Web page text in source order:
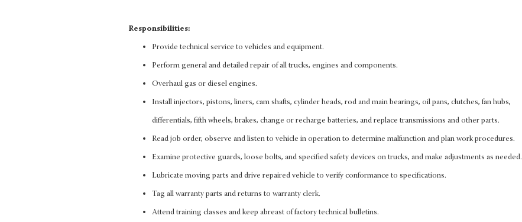
Responsibilities:
Provide technical service to vehicles and equipment.
Perform general and detailed repair of all trucks, engines and components.
Overhaul gas or diesel engines.
Install injectors, pistons, liners, cam shafts, cylinder heads, rod and main bearings, oil pans, clutches, fan hubs,
differentials, fifth wheels, brakes, change or recharge batteries, and replace transmissions and other parts.
Read job order, observe and listen to vehicle in operation to determine malfunction and plan work procedures.
Examine protective guards, loose bolts, and specified safety devices on trucks, and make adjustments as needed.
Lubricate moving parts and drive repaired vehicle to verify conformance to specifications.
Tag all warranty parts and returns to warranty clerk.
Attend training classes and keep abreast of factory technical bulletins.